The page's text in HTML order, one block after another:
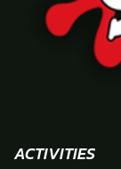
ACTIVITIES